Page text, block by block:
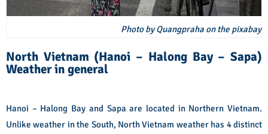
Photo by Quangpraha on the pixabay
North Vietnam (Hanoi – Halong Bay – Sapa)
Weather in general
Hanoi – Halong Bay and Sapa are located in Northern Vietnam.
Unlike weather in the South, North Vietnam weather has 4 distinct